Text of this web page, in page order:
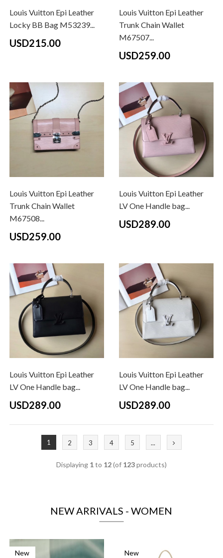
Louis Vuitton Epi Leather
Locky BB Bag M53239...
USD215.00
Louis Vuitton Epi Leather
Trunk Chain Wallet
M67507...
USD259.00
Louis Vuitton Epi Leather
Trunk Chain Wallet
M67508...
USD259.00
Louis Vuitton Epi Leather
LV One Handle bag...
USD289.00
Louis Vuitton Epi Leather
LV One Handle bag...
USD289.00
Louis Vuitton Epi Leather
LV One Handle bag...
USD289.00
1 2 3 4 5 ...
Displaying 1to 12(of 123products)
NEW ARRIVALS - WOMEN
New New